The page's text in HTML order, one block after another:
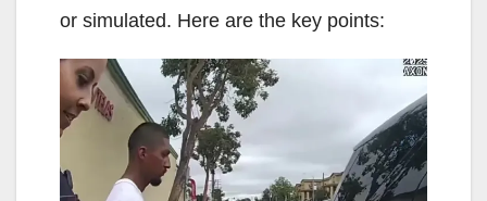
or simulated. Here are the key points: